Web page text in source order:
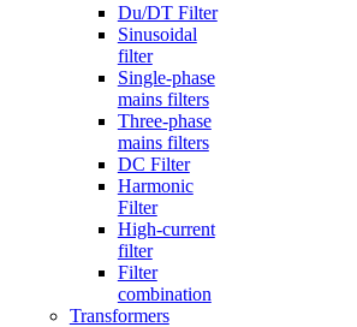
Du/DT Filter
Sinusoidal
filter
Single-phase
mains filters
Three-phase
mains filters
DC Filter
Harmonic
Filter
High-current
filter
Filter
combination
Transformers